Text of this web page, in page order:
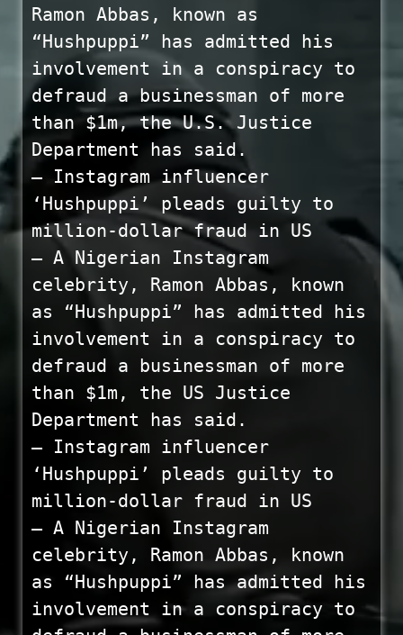
Ramon Abbas, known as
“Hushpuppi” has admitted his
involvement in a conspiracy to
defraud a businessman of more
than $1m, the U.S. Justice
Department has said.
— Instagram influencer
‘Hushpuppi’ pleads guilty to
million-dollar fraud in US
— A Nigerian Instagram
celebrity, Ramon Abbas, known
as “Hushpuppi” has admitted his
involvement in a conspiracy to
defraud a businessman of more
than $1m, the US Justice
Department has said.
— Instagram influencer
‘Hushpuppi’ pleads guilty to
million-dollar fraud in US
— A Nigerian Instagram
celebrity, Ramon Abbas, known
as “Hushpuppi” has admitted his
involvement in a conspiracy to